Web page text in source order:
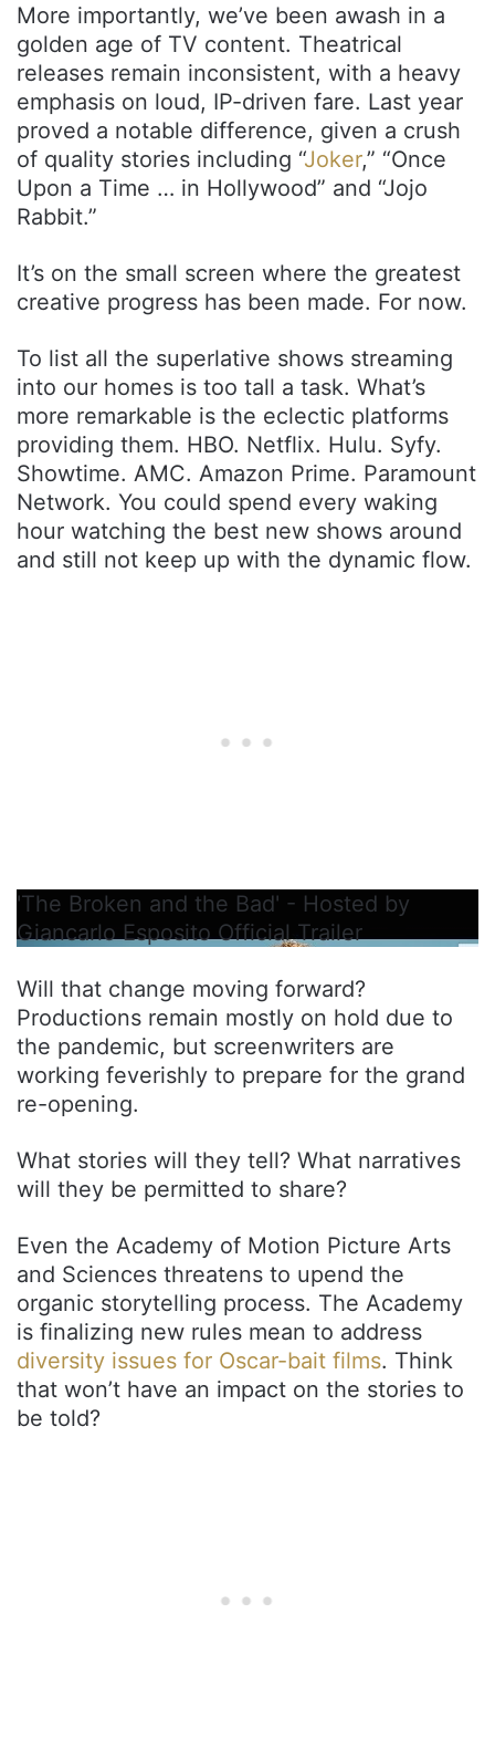
More importantly, we’ve been awash in a
golden age of TV content. Theatrical
releases remain inconsistent, with a heavy
emphasis on loud, IP-driven fare. Last year
proved a notable difference, given a crush
of quality stories including “Joker,” “Once
Upon a Time … in Hollywood” and “Jojo
Rabbit.”
It’s on the small screen where the greatest
creative progress has been made. For now.
To list all the superlative shows streaming
into our homes is too tall a task. What’s
more remarkable is the eclectic platforms
providing them. HBO. Netflix. Hulu. Syfy.
Showtime. AMC. Amazon Prime. Paramount
Network. You could spend every waking
hour watching the best new shows around
and still not keep up with the dynamic flow.
'The Broken and the Bad' - Hosted by
Giancarlo Esposito Official Trailer
Will that change moving forward?
Productions remain mostly on hold due to
the pandemic, but screenwriters are
working feverishly to prepare for the grand
re-opening.
What stories will they tell? What narratives
will they be permitted to share?
Even the Academy of Motion Picture Arts
and Sciences threatens to upend the
organic storytelling process. The Academy
is finalizing new rules mean to address
diversity issues for Oscar-bait films. Think
that won’t have an impact on the stories to
be told?